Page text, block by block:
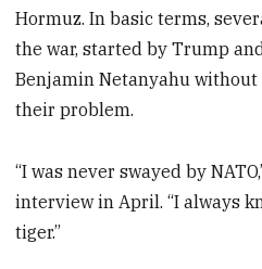
Hormuz. In basic terms,
the war, started by Trump
Benjamin Netanyahu
their problem.
“I was never swayed by
interview in April. “I always
tiger.”